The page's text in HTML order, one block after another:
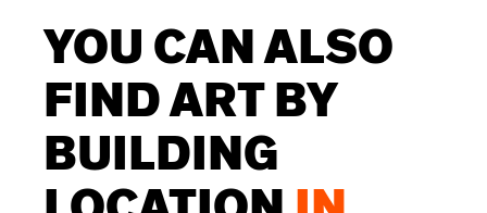
YOU CAN ALSO
FIND ART BY
BUILDING